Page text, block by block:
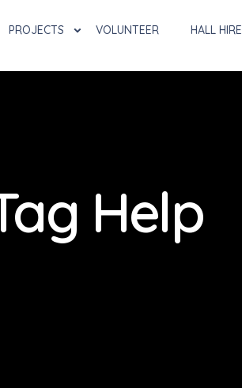
PROJECTS VOLUNTEER HALL HIRE
Help